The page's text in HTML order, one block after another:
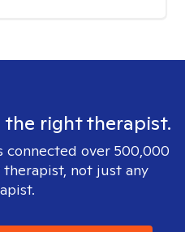
right therapist.
connected over 500,000
not just any